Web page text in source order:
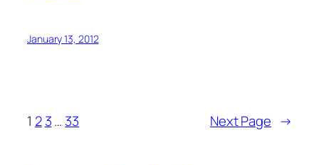
January 13, 2012
1 2 3… 33 Next Page →